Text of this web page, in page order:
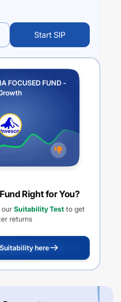
Start SIP
FOCUSED FUND -
Right for You?
our Suitability Test to get
returns
here